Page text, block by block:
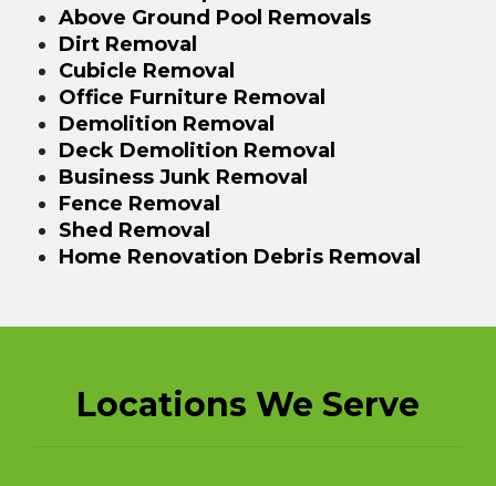
Above Ground Pool Removals
Dirt Removal
Cubicle Removal
Office Furniture Removal
Demolition Removal
Deck Demolition Removal
Business Junk Removal
Fence Removal
Shed Removal
Home Renovation Debris Removal
Locations We Serve